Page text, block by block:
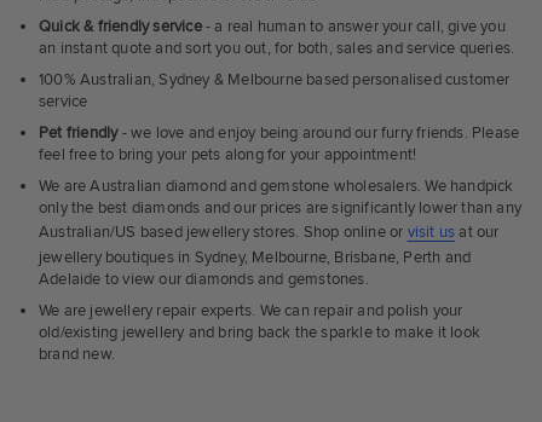
Quick & friendly service- a real human to answer your call, give you
an instant quote and sort you out, for both, sales and service queries.
100% Australian, Sydney & Melbourne based personalised customer
service
Pet friendly- we love and enjoy being around our furry friends. Please
feel free to bring your pets along for your appointment!
We are Australian diamond and gemstone wholesalers. We handpick
only the best diamonds and our prices are significantly lower than any
Australian/US based jewellery stores. Shop online or visit us at our
jewellery boutiques in Sydney, Melbourne, Brisbane, Perth and
Adelaide to view our diamonds and gemstones.
We are jewellery repair experts. We can repair and polish your
old/existing jewellery and bring back the sparkle to make it look
brand new.